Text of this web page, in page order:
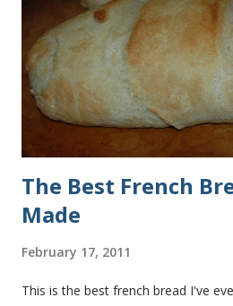
to add the salt and beaten egg.
used a mixture of half wheat and
successfully.) Keep adding flour
manageable. It ...
The Best French
Made
February 17, 2011
This is the best french bread I've